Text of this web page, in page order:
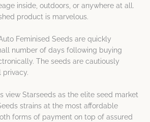
inside, outdoors, or anywhere at all.
product is marvelous.
Feminised Seeds are quickly
number of days following buying
The seeds are cautiously
view Starseeds as the elite seed market
strains at the most affordable
forms of payment on top of assured